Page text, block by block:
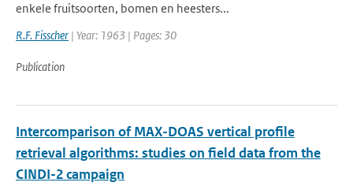
enkele fruitsoorten, bomen en heesters...
R.F. Fisscher | Year: 1963 | Pages: 30
Publication
Intercomparison of MAX-DOAS vertical profile
retrieval algorithms: studies on field data from the
CINDI-2 campaign